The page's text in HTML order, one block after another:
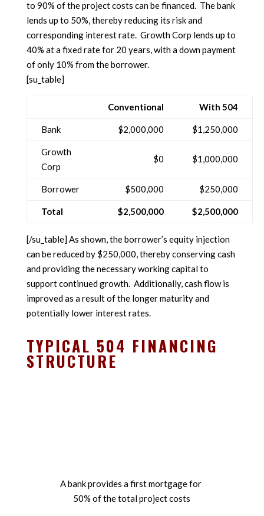
to 90% of the project costs can be financed. The bank
lends up to 50%, thereby reducing its risk and
corresponding interest rate. Growth Corp lends up to
40% at a fixed rate for 20 years, with a down payment
of only 10% from the borrower.
[su_table]
Conventional With 504
Bank $2,000,000 $1,250,000
Growth
Corp
$0 $1,000,000
Borrower $500,000 $250,000
Total $2,500,000 $2,500,000
[/su_table] As shown, the borrower’s equity injection
can be reduced by $250,000, thereby conserving cash
and providing the necessary working capital to
support continued growth. Additionally, cash flow is
improved as a result of the longer maturity and
potentially lower interest rates.
TYPICAL 504 FINANCING
STRUCTURE
A bank provides a first mortgage for
50% of the total project costs